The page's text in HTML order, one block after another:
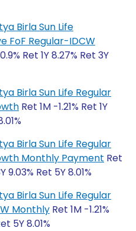
Birla Sun Life
FoF Regular-IDCW
Ret 1Y 8.27% Ret 3Y
Birla Sun Life Regular
Ret 1M -1.21% Ret 1Y
Birla Sun Life Regular
Monthly Payment Ret
9.03% Ret 5Y 8.01%
Birla Sun Life Regular
Monthly Ret 1M -1.21%
5Y 8.01%